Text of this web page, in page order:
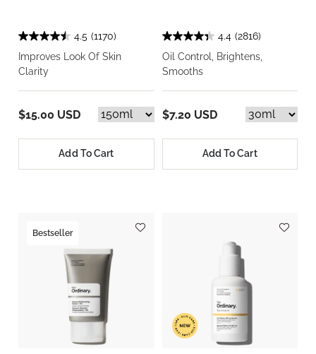
4.5 (1170)
Improves Look Of Skin
Clarity
$15.00 USD
Add To Cart
4.4 (2816)
Oil Control, Brightens,
Smooths
$7.20 USD
Add To Cart
Bestseller